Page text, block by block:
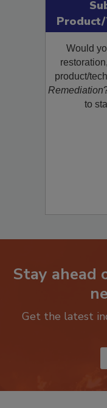
Product/
Would
product/
Remediation
Stay ahead
Get the latest